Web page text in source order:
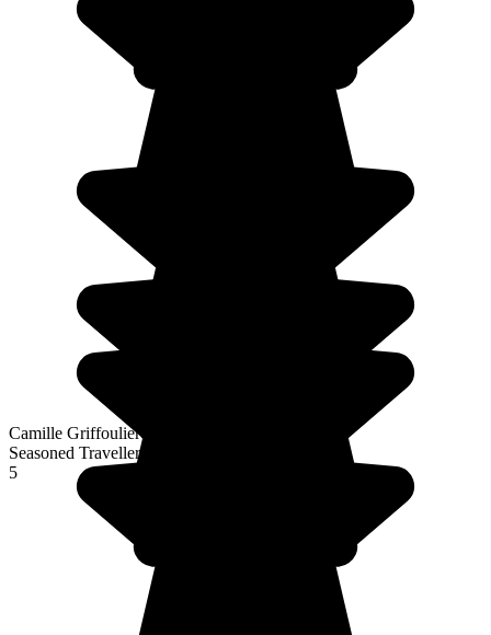
Camille Griffoulieres
Seasoned Traveller
5